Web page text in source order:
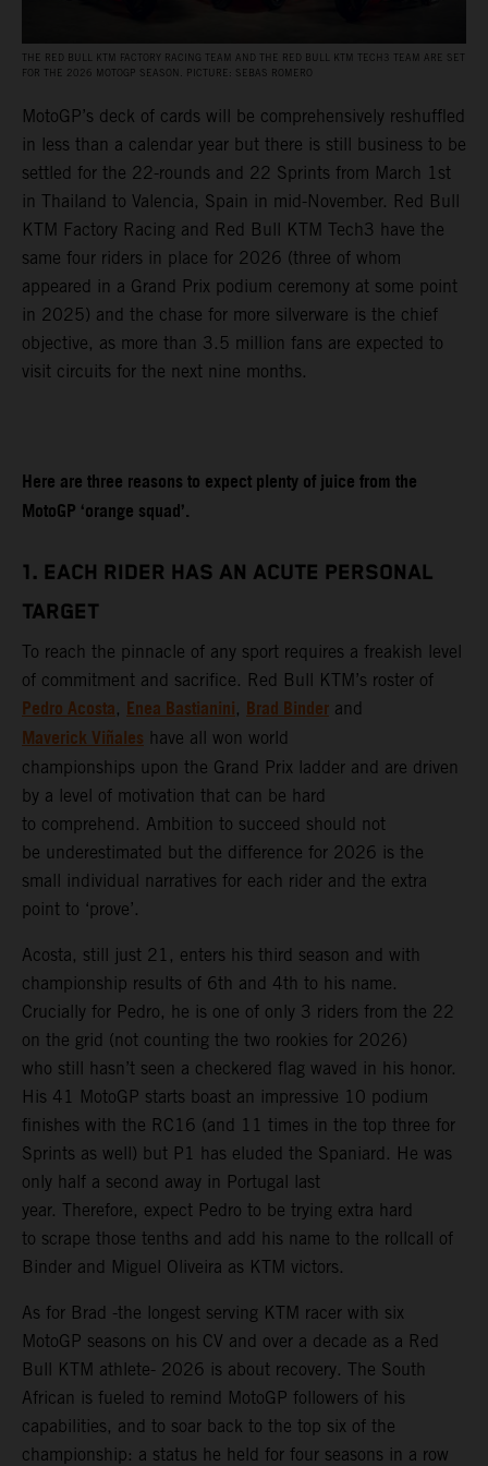
THE RED BULL KTM FACTORY RACING TEAM AND THE RED BULL KTM TECH3 TEAM ARE SET
FOR THE 2026 MOTOGP SEASON. PICTURE: SEBAS ROMERO
MotoGP’s deck of cards will be comprehensively reshuffled
in less than a calendar year but there is still business to be
settled for the 22-rounds and 22 Sprints from March 1st
in Thailand to Valencia, Spain in mid-November. Red Bull
KTM Factory Racing and Red Bull KTM Tech3 have the
same four riders in place for 2026 (three of whom
appeared in a Grand Prix podium ceremony at some point
in 2025) and the chase for more silverware is the chief
objective, as more than 3.5 million fans are expected to
visit circuits for the next nine months.
Here are three reasons to expect plenty of juice from the
MotoGP ‘orange squad’.
1. EACH RIDER HAS AN ACUTE PERSONAL
TARGET
To reach the pinnacle of any sport requires a freakish level
of commitment and sacrifice. Red Bull KTM’s roster of
Pedro Acosta, Enea Bastianini, Brad Binder and
Maverick Viñales have all won world
championships upon the Grand Prix ladder and are driven
by a level of motivation that can be hard
to comprehend. Ambition to succeed should not
be underestimated but the difference for 2026 is the
small individual narratives for each rider and the extra
point to ‘prove’.
Acosta, still just 21, enters his third season and with
championship results of 6th and 4th to his name.
Crucially for Pedro, he is one of only 3 riders from the 22
on the grid (not counting the two rookies for 2026)
who still hasn’t seen a checkered flag waved in his honor.
His 41 MotoGP starts boast an impressive 10 podium
finishes with the RC16 (and 11 times in the top three for
Sprints as well) but P1 has eluded the Spaniard. He was
only half a second away in Portugal last
year. Therefore, expect Pedro to be trying extra hard
to scrape those tenths and add his name to the rollcall of
Binder and Miguel Oliveira as KTM victors.
As for Brad -the longest serving KTM racer with six
MotoGP seasons on his CV and over a decade as a Red
Bull KTM athlete- 2026 is about recovery. The South
African is fueled to remind MotoGP followers of his
capabilities, and to soar back to the top six of the
championship: a status he held for four seasons in a row